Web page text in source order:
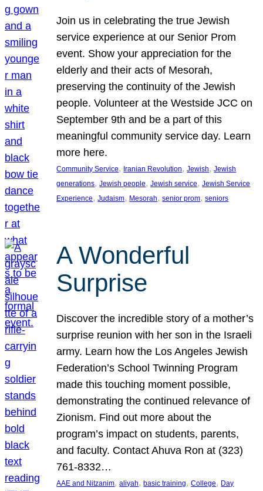
Join us in celebrating the true Jewish
service experience at our Senior Prom
event. Show your appreciation for the
elderly and their acts of Mesorah,
preserving the continuity of the Jewish
people. Volunteer at the Westside JCC on
September 9th and be a part of this
meaningful community service day. Learn
more here.
Community Service, Iranian Revolution, Jewish, Jewish
generations, Jewish people, Jewish service, Jewish Service
Experience, Judaism, Mesorah, senior prom, seniors
A Wonderful
Surprise
Discover the incredible story of a mother’s
surprise reunion with her son in the Israeli
army. Learn how the Los Angeles Jewish
Federation’s School Twinning Program
made this touching moment possible,
demonstrating the continued relevance of
Zionism. Find out more about the
program’s impact on students, parents,
and faculty. Contact Ahuva Ron at (323)
761-8332…
AAE and Nitzanim, aliyah, basic training, College, Day